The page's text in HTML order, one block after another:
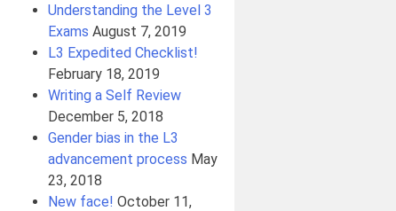
Understanding the Level 3
Exams August 7, 2019
L3 Expedited Checklist!
February 18, 2019
Writing a Self Review
December 5, 2018
Gender bias in the L3
advancement process May
23, 2018
New face! October 11,